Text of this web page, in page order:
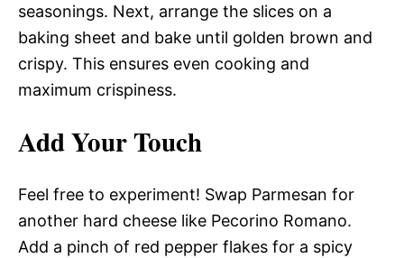
seasonings. Next, arrange the slices on a
baking sheet and bake until golden brown and
crispy. This ensures even cooking and
maximum crispiness.
Add Your Touch
Feel free to experiment! Swap Parmesan for
another hard cheese like Pecorino Romano.
Add a pinch of red pepper flakes for a spicy